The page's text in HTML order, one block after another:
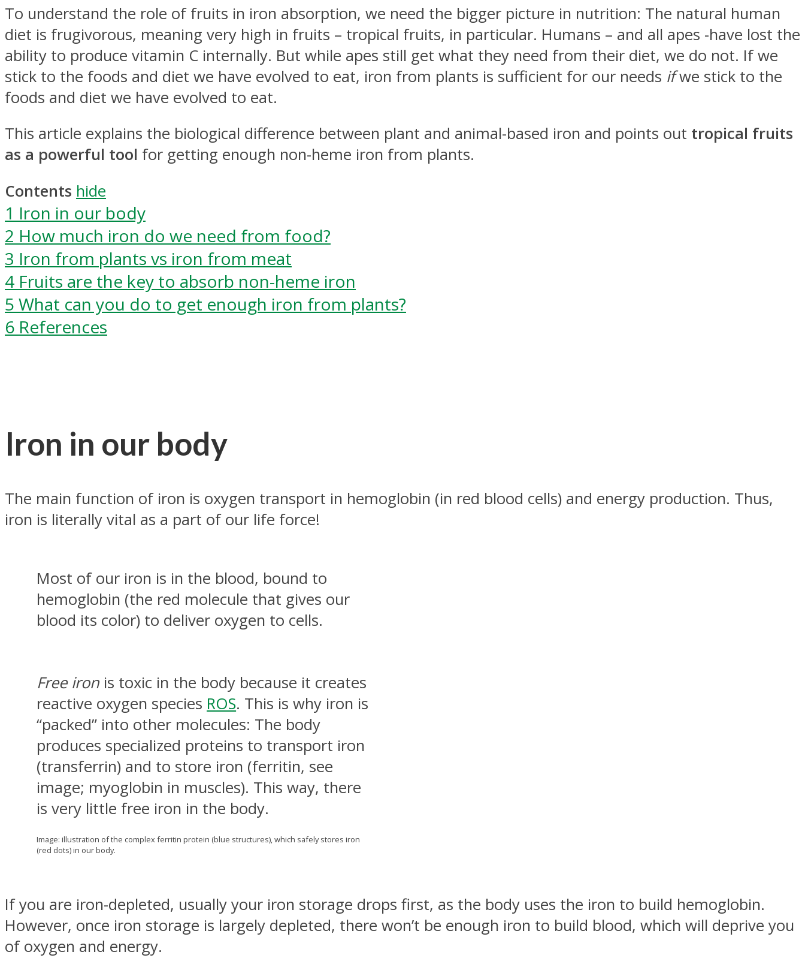
To understand the role of fruits in iron absorption, we need the bigger picture in nutrition: The natural human
diet is frugivorous, meaning very high in fruits – tropical fruits, in particular. Humans – and all apes -have lost the
ability to produce vitamin C internally. But while apes still get what they need from their diet, we do not. If we
stick to the foods and diet we have evolved to eat, iron from plants is sufficient for our needs ifwe stick to the
foods and diet we have evolved to eat.
This article explains the biological difference between plant and animal-based iron and points out tropical fruits
as a powerful tool for getting enough non-heme iron from plants.
Contents hide
1 Iron in our body
2 How much iron do we need from food?
3 Iron from plants vs iron from meat
4 Fruits are the key to absorb non-heme iron
5 What can you do to get enough iron from plants?
6 References
Iron in our body
The main function of iron is oxygen transport in hemoglobin (in red blood cells) and energy production. Thus,
iron is literally vital as a part of our life force!
Most of our iron is in the blood, bound to
hemoglobin (the red molecule that gives our
blood its color) to deliver oxygen to cells.
Free iron is toxic in the body because it creates
reactive oxygen species ROS. This is why iron is
“packed” into other molecules: The body
produces specialized proteins to transport iron
(transferrin) and to store iron (ferritin, see
image; myoglobin in muscles). This way, there
is very little free iron in the body.
Image: illustration of the complex ferritin protein (blue structures), which safely stores iron
(red dots) in our body.
If you are iron-depleted, usually your iron storage drops first, as the body uses the iron to build hemoglobin.
However, once iron storage is largely depleted, there won’t be enough iron to build blood, which will deprive you
of oxygen and energy.